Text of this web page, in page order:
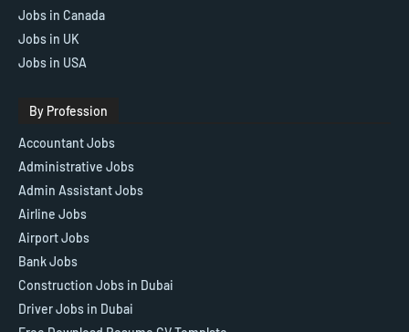
Jobs in Canada
Jobs in UK
Jobs in USA
By Profession
Accountant Jobs
Administrative Jobs
Admin Assistant Jobs
Airline Jobs
Airport Jobs
Bank Jobs
Construction Jobs in Dubai
Driver Jobs in Dubai